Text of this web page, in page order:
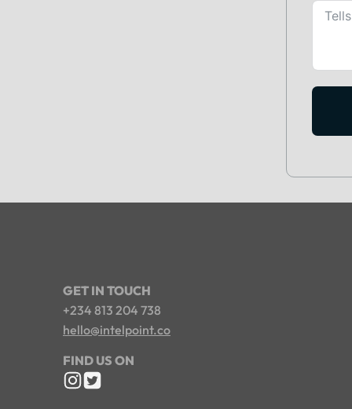
GET IN TOUCH
+234 813 204 738
hello@intelpoint.co
FIND US ON